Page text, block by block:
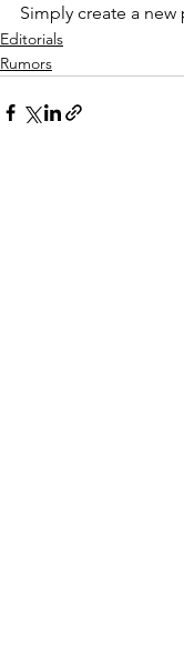
Simply create a new
Editorials
Rumors